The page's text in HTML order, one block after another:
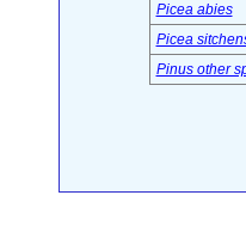
Picea abies
Picea
Pinus other